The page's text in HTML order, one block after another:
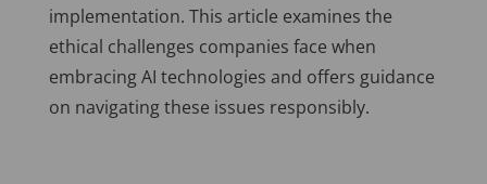
implementation. This article examines the
ethical challenges companies face when
embracing AI technologies and offers guidance
on navigating these issues responsibly.